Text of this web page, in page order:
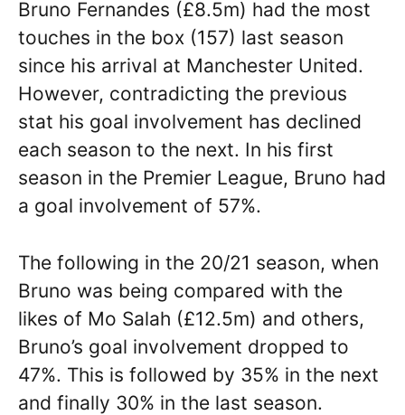
Bruno Fernandes (£8.5m) had the most
touches in the box (157) last season
since his arrival at Manchester United.
However, contradicting the previous
stat his goal involvement has declined
each season to the next. In his first
season in the Premier League, Bruno had
a goal involvement of 57%.
The following in the 20/21 season, when
Bruno was being compared with the
likes of Mo Salah (£12.5m) and others,
Bruno’s goal involvement dropped to
47%. This is followed by 35% in the next
and finally 30% in the last season.